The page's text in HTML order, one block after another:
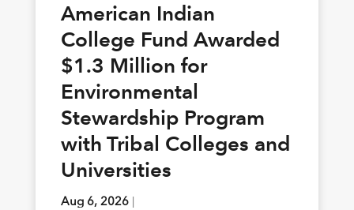
American Indian
College Fund Awarded
$1.3 Million for
Environmental
Stewardship Program
with Tribal Colleges and
Universities
Aug 6, 2026|